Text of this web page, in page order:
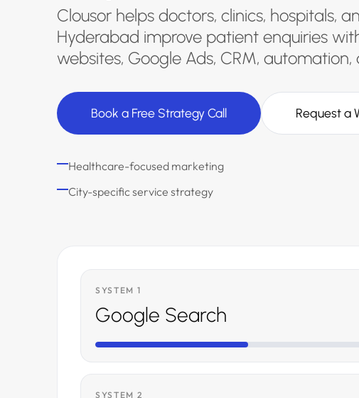
Clousor helps doctors, clinics, hospitals,
Hyderabad improve patient enquiries
websites, Google Ads, CRM,
Book a Free Strategy Call Request a
Healthcare-focused marketing
City-specific service strategy
SYSTEM 1
Google Search
SYSTEM 2